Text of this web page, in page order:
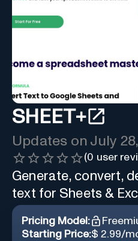
SHEET+
Updates on July
(0 user
Generate, convert,
text for Sheets &
Pricing Model:
Starting Price:$ 2.99/